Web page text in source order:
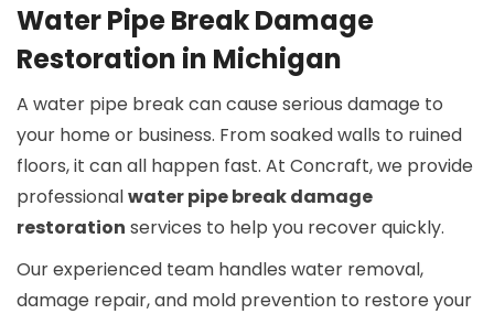
Water Pipe Break Damage
Restoration in Michigan
A water pipe break can cause serious damage to
your home or business. From soaked walls to ruined
floors, it can all happen fast. At Concraft, we provide
professionalwater pipe break damage
restoration services to help you recover quickly.
Our experienced team handles water removal,
damage repair, and mold prevention to restore your